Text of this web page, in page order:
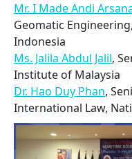
Mr. I Made Andi
Geomatic
Indonesia
Ms. Jalila Abdul Jalil,
Institute of Malaysia
Dr. Hao Duy Phan,
International Law,